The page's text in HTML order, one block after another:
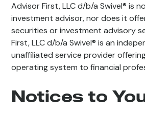
Advisor First, LLC d/b/a Swivel® is
investment advisor, nor does it
securities or investment advisory
First, LLC d/b/a Swivel® is an
unaffiliated service provider
operating system to financial
Notices to